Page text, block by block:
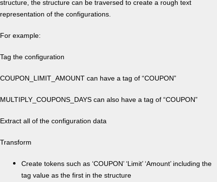
structure, the structure can be traversed to create a rough text
representation of the configurations.
For example:
Tag the configuration
COUPON_LIMIT_AMOUNT can have a tag of “COUPON”
MULTIPLY_COUPONS_DAYS can also have a tag of “COUPON”
Extract all of the configuration data
Transform
Create tokens such as ‘COUPON’ ‘Limit’ ‘Amount’ including the
tag value as the first in the structure